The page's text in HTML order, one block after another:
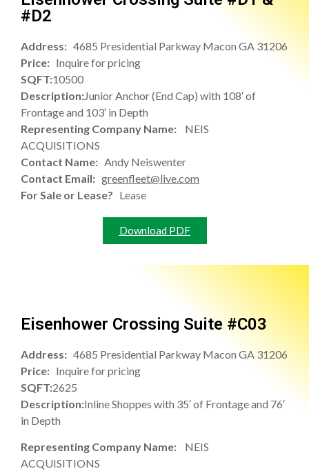
#D2
Address: 4685 Presidential Parkway Macon GA 31206
Price: Inquire for pricing
SQFT:10500
Description:Junior Anchor (End Cap) with 108′ of
Frontage and 103′ in Depth
Representing Company Name: NEIS
ACQUISITIONS
Contact Name: Andy Neiswenter
Contact Email: greenfleet@live.com
For Sale or Lease? Lease
Download PDF
Eisenhower Crossing Suite #C03
Address: 4685 Presidential Parkway Macon GA 31206
Price: Inquire for pricing
SQFT:2625
Description:Inline Shoppes with 35′ of Frontage and 76′
in Depth
Representing Company Name: NEIS
ACQUISITIONS